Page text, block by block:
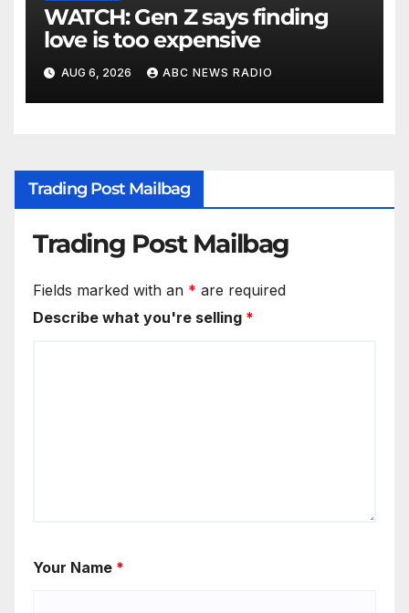
WATCH: Gen Z says finding
love is too expensive
AUG 6, 2026 ABC NEWS RADIO
Trading Post Mailbag
Trading Post Mailbag
Fields marked with an * are required
Describe what you're selling *
Your Name *